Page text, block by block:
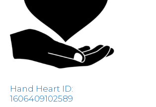
Hand Heart ID:
1606409102589